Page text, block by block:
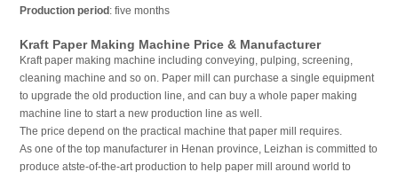
Production period : five months
Kraft Paper Making Machine Price & Manufacturer
Kraft paper making machine including conveying, pulping, screening,
cleaning machine and so on. Paper mill can purchase a single equipment
to upgrade the old production line, and can buy a whole paper making
machine line to start a new production line as well.
The price depend on the practical machine that paper mill requires.
As one of the top manufacturer in Henan province, Leizhan is committed to
produce atste-of-the-art production to help paper mill around world to